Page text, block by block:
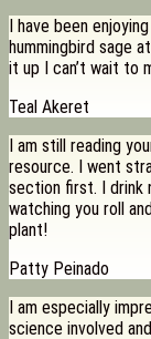
I have been
hummingbird sage
it up I can’t wait to
Teal Akeret
I am still reading
resource. I went
section first. I drink
watching you roll
plant!
Patty Peinado
I am especially
science involved